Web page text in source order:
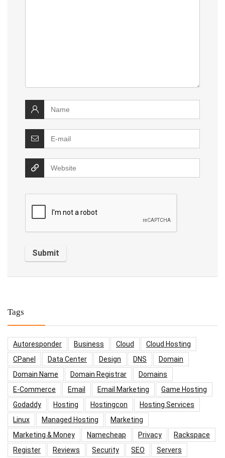
Tags
Autoresponder Business Cloud
Cloud Hosting
CPanel
Data Center Design DNS
Domain
Domain Name
Domain Registrar
Domains
E-Commerce
Email Email Marketing
Game Hosting
Godaddy
Hosting Hostingcon
Hosting Services
Linux
Managed Hosting
Marketing
Marketing & Money
Namecheap Privacy
Rackspace
Register
Reviews Security SEO
Servers